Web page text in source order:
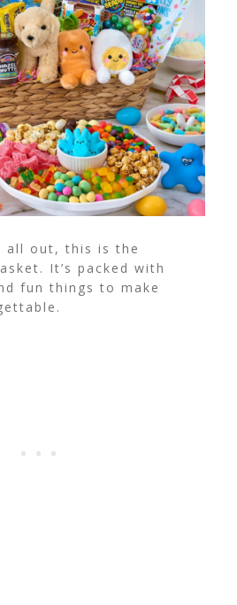
all out, this is the
It’s packed with
fun things to make